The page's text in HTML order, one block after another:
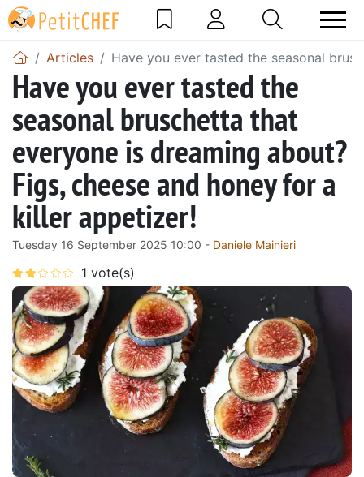
Articles Have you ever tasted the seasonal
Have you ever tasted the
seasonal bruschetta that
everyone is dreaming about?
Figs, cheese and honey for a
killer appetizer!
Tuesday 16 September 2025 10:00 - Daniele Mainieri